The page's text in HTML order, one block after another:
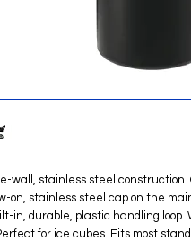
wall, stainless steel
on, stainless steel cap on the
in, durable, plastic handling loop.
for ice cubes. Fits most